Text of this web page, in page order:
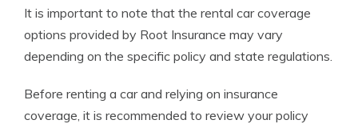
It is important to note that the rental car coverage
options provided by Root Insurance may vary
depending on the specific policy and state regulations.
Before renting a car and relying on insurance
coverage, it is recommended to review your policy